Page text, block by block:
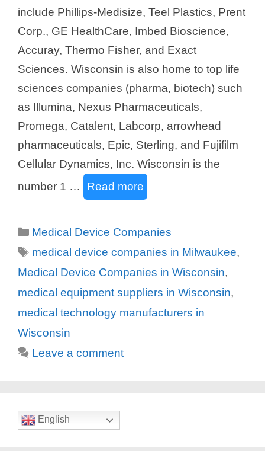
include Phillips-Medisize, Teel Plastics, Prent
Corp., GE HealthCare, Imbed Bioscience,
Accuray, Thermo Fisher, and Exact
Sciences. Wisconsin is also home to top life
sciences companies (pharma, biotech) such
as Illumina, Nexus Pharmaceuticals,
Promega, Catalent, Labcorp, arrowhead
pharmaceuticals, Epic, Sterling, and Fujifilm
Cellular Dynamics, Inc. Wisconsin is the
number 1 …
Read more
Categories
Medical Device Companies
Tags
medical device companies in Milwaukee,
Medical Device Companies in Wisconsin,
medical equipment suppliers in Wisconsin,
medical technology manufacturers in
Wisconsin
Leave a comment
English